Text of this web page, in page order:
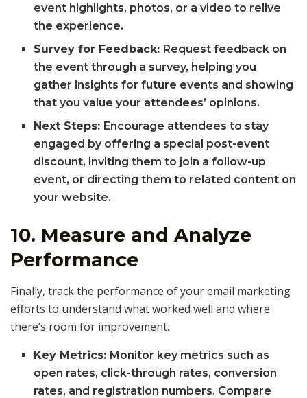
event highlights, photos, or a video to relive
the experience.
Survey for Feedback: Request feedback on
the event through a survey, helping you
gather insights for future events and showing
that you value your attendees’ opinions.
Next Steps: Encourage attendees to stay
engaged by offering a special post-event
discount, inviting them to join a follow-up
event, or directing them to related content on
your website.
10. Measure and Analyze
Performance
Finally, track the performance of your email marketing
efforts to understand what worked well and where
there’s room for improvement.
Key Metrics: Monitor key metrics such as
open rates, click-through rates, conversion
rates, and registration numbers. Compare